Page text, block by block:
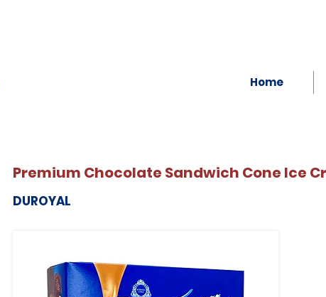
Home
Premium Chocolate Sandwich Cone Ice
DUROYAL